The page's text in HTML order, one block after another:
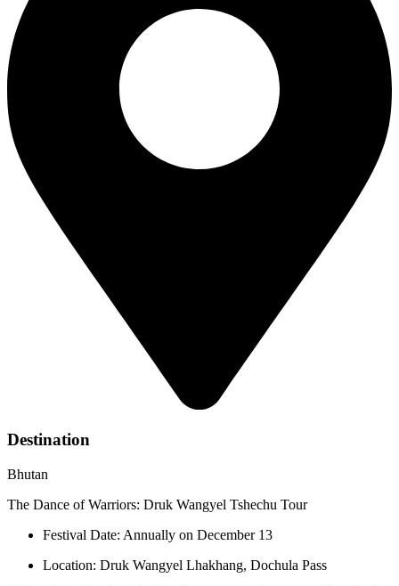
Destination
Bhutan
The Dance of Warriors: Druk Wangyel Tshechu Tour
Festival Date: Annually on December 13
Location: Druk Wangyel Lhakhang, Dochula Pass